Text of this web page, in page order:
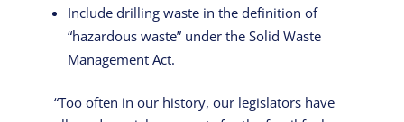
Include drilling waste in the definition of
“hazardous waste” under the Solid Waste
Management Act.
“Too often in our history, our legislators have